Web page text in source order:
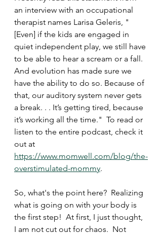
an interview with an occupational
therapist names Larisa Geleris, "
[Even] if the kids are engaged in
quiet independent play, we still have
to be able to hear a scream or a fall.
And evolution has made sure we
have the ability to do so. Because of
that, our auditory system never gets
a break. . . It’s getting tired, because
it’s working all the time."  To read or
listen to the entire podcast, check it
out at
https://www.momwell.com/blog/the-
overstimulated-mommy.
So, what's the point here?  Realizing
what is going on with your body is
the first step!  At first, I just thought,
I am not cut out for chaos.  Not